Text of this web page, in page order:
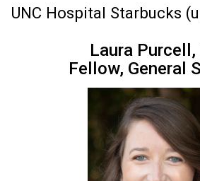
UNC Hospital Starbucks
Laura Purcell,
Fellow, General